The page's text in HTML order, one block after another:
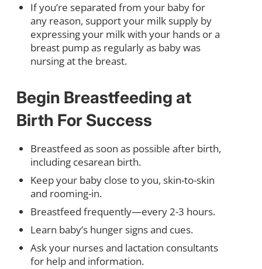
If you’re separated from your baby for
any reason, support your milk supply by
expressing your milk with your hands or a
breast pump as regularly as baby was
nursing at the breast.
Begin Breastfeeding at
Birth For Success
Breastfeed as soon as possible after birth,
including cesarean birth.
Keep your baby close to you, skin-to-skin
and rooming-in.
Breastfeed frequently—every 2-3 hours.
Learn baby’s hunger signs and cues.
Ask your nurses and lactation consultants
for help and information.